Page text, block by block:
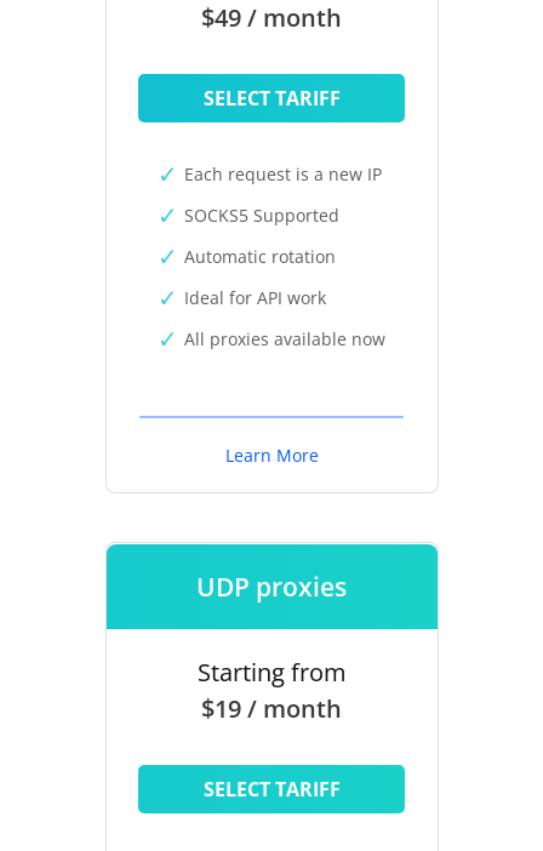
$49 / month
SELECT TARIFF
Each request is a new IP
SOCKS5 Supported
Automatic rotation
Ideal for API work
All proxies available now
Learn More
UDP proxies
Starting from
$19 / month
SELECT TARIFF